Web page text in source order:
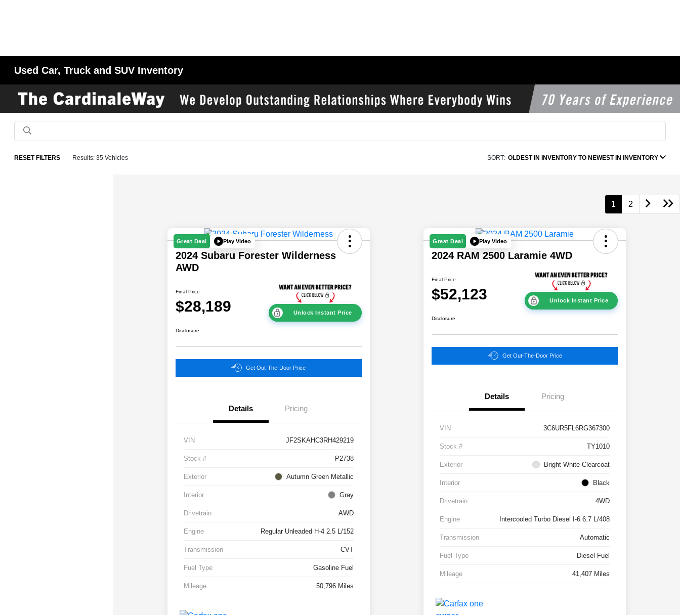
Used Car, Truck and SUV Inventory
RESET FILTERS Results: 35 Vehicles SORT: OLDEST IN INVENTORY TO NEWEST IN INVENTORY
1 2
Great Deal Play Video
2024 Subaru Forester Wilderness
AWD
Final Price
$28,189 Unlock Instant Price
Disclosure
Get Out-The-Door Price
Details Pricing
VIN JF2SKAHC3RH429219
Stock # P2738
Exterior Autumn Green Metallic
Interior Gray
Drivetrain AWD
Engine Regular Unleaded H-4 2.5 L/152
Transmission CVT
Fuel Type Gasoline Fuel
Mileage 50,796 Miles
Great Deal Play Video
2024 RAM 2500 Laramie 4WD
Final Price
$52,123 Unlock Instant Price
Disclosure
Get Out-The-Door Price
Details Pricing
VIN 3C6UR5FL6RG367300
Stock # TY1010
Exterior Bright White Clearcoat
Interior Black
Drivetrain 4WD
Engine Intercooled Turbo Diesel I-6 6.7 L/408
Transmission Automatic
Fuel Type Diesel Fuel
Mileage 41,407 Miles